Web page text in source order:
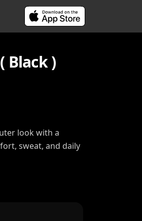
Black )
look with a
sweat, and daily